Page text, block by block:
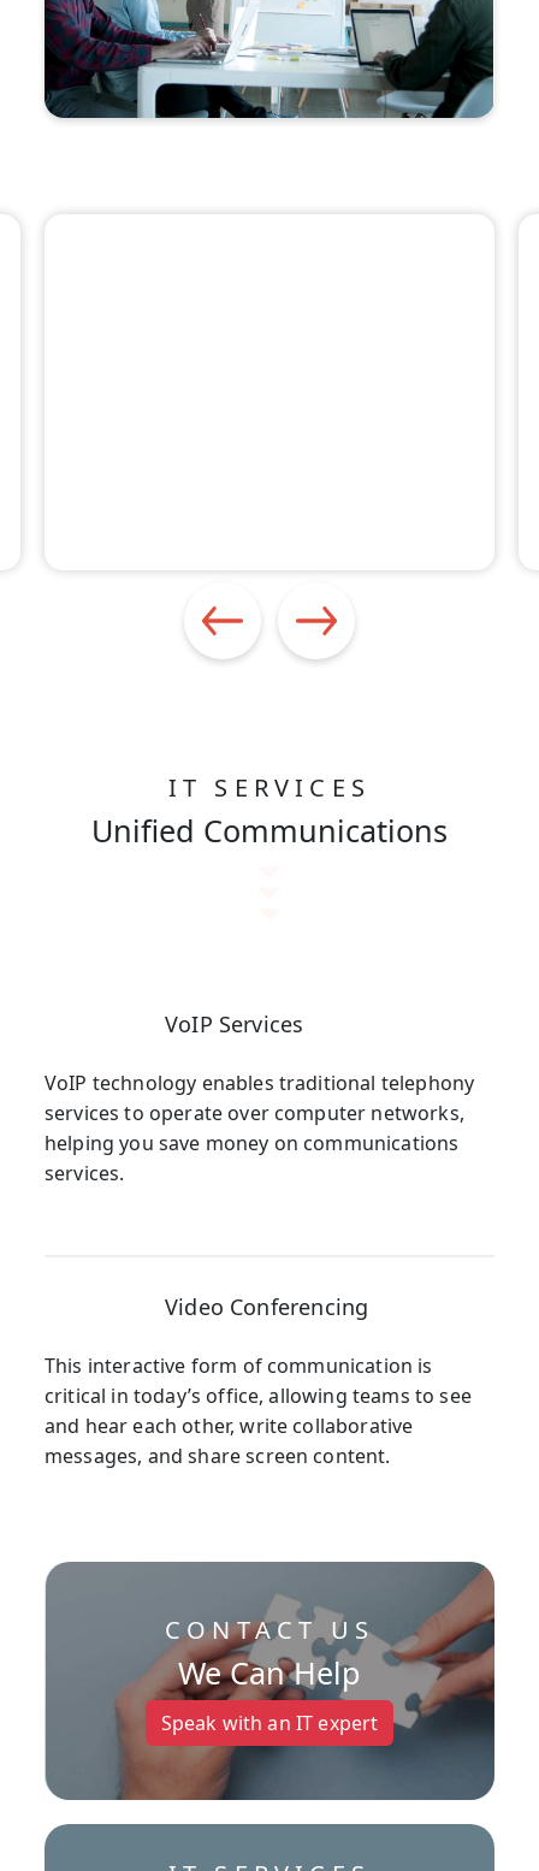
IT SERVICES
Unified Communications
VoIP Services
VoIP technology enables traditional telephony
services to operate over computer networks,
helping you save money on communications
services.
Video Conferencing
This interactive form of communication is
critical in today’s office, allowing teams to see
and hear each other, write collaborative
messages, and share screen content.
CONTACT US
We Can Help
Speak with an IT expert